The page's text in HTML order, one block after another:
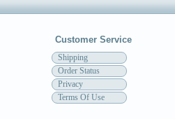
Customer Service
Shipping
Order Status
Privacy
Terms Of Use